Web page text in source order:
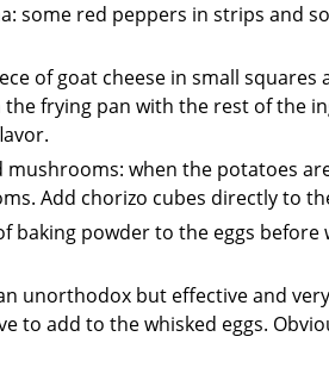
some red peppers in strips and
of goat cheese in small
frying pan with the rest of the
mushrooms: when the potatoes
Add chorizo cubes directly to
baking powder to the eggs
unorthodox but effective and
to add to the whisked eggs.